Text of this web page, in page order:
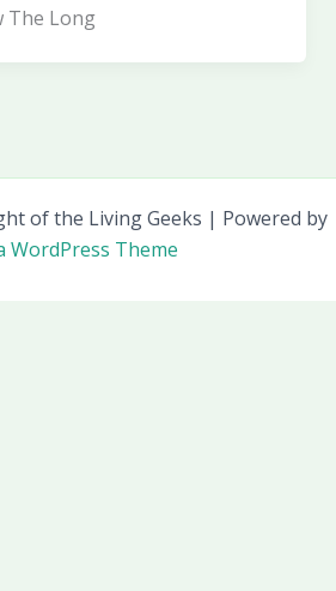
The Long
of the Living Geeks | Powered by
WordPress Theme